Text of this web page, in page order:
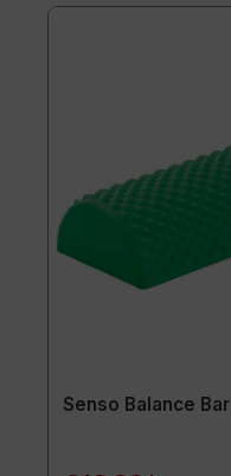
Senso Balance Bar